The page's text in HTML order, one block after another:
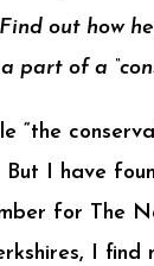
out how
part of a
“the
I have
for The
I